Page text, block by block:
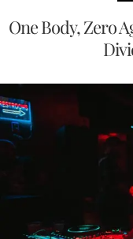
One Body, Zero